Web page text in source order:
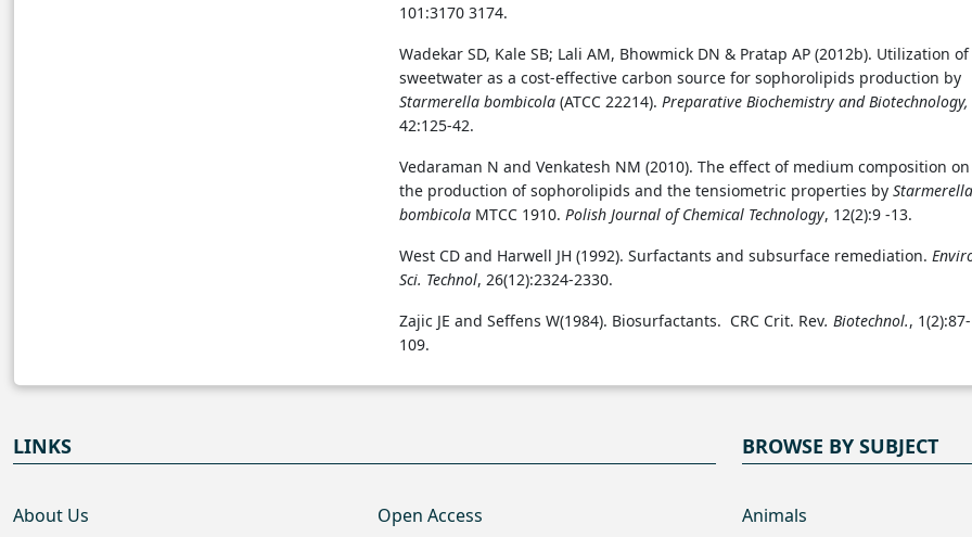
101:3170 3174.
Wadekar SD, Kale SB; Lali AM, Bhowmick DN & Pratap AP (2012b). Utilization of
sweetwater as a cost-effective carbon source for sophorolipids production by
Starmerella bombicola (ATCC 22214). Preparative Biochemistry and Biotechnology,
42:125-42.
Vedaraman N and Venkatesh NM (2010). The effect of medium composition on
the production of sophorolipids and the tensiometric properties by Starmerella
bombicola MTCC 1910. Polish Journal of Chemical Technology, 12(2):9 -13.
West CD and Harwell JH (1992). Surfactants and subsurface remediation.
Sci. Technol, 26(12):2324-2330.
Zajic JE and Seffens W(1984). Biosurfactants. CRC Crit. Rev. Biotechnol., 1(2):87-
109.
LINKS
About Us Open Access
BROWSE BY SUBJECT
Animals